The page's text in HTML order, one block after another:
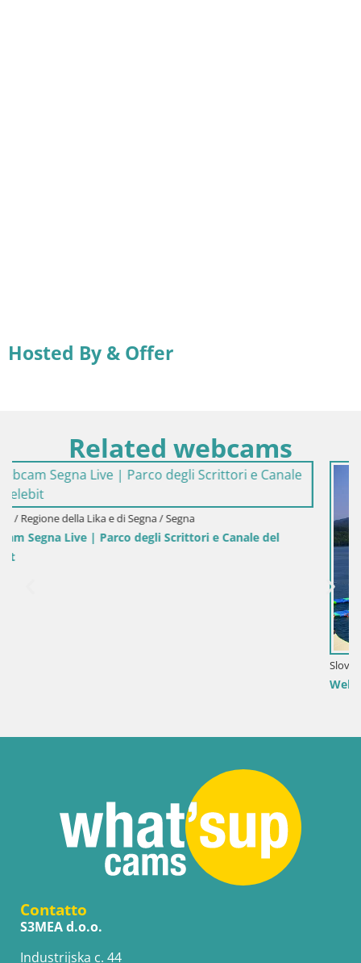
Hosted By & Offer
Related webcams
del
Webcam Lago di Velenje – Spiaggia di Velenje in
Contatto
S3MEA d.o.o.
Industrijska c. 44